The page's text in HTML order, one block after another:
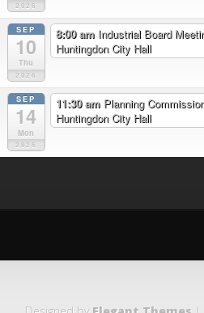
2026
SEP
10
Thu
2026
8:00 am Industrial Board
Huntingdon City Hall
SEP
14
Mon
2026
11:30 am Planning
Huntingdon City Hall